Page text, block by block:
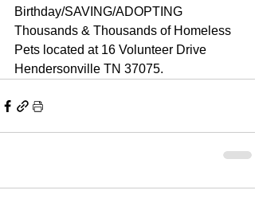
Birthday/SAVING/ADOPTING
Thousands & Thousands of Homeless
Pets located at 16 Volunteer Drive
Hendersonville TN 37075.